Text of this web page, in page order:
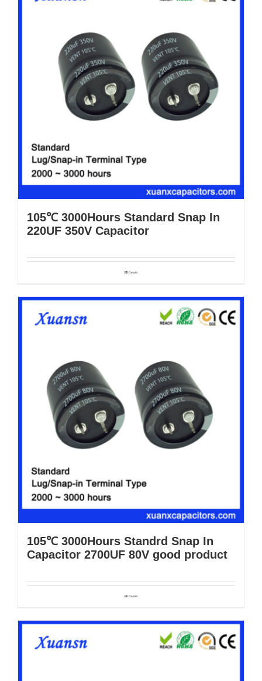
105℃ 3000Hours Standard Snap In
220UF 350V Capacitor
Details
105℃ 3000Hours Standrd Snap In
Capacitor 2700UF 80V good product
Details